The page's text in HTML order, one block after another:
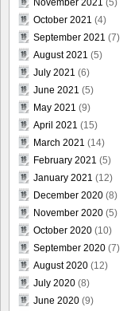
November 2021 (5)
October 2021 (4)
September 2021 (7)
August 2021 (5)
July 2021 (6)
June 2021 (5)
May 2021 (9)
April 2021 (15)
March 2021 (14)
February 2021 (5)
January 2021 (12)
December 2020 (8)
November 2020 (5)
October 2020 (10)
September 2020 (7)
August 2020 (12)
July 2020 (8)
June 2020 (9)